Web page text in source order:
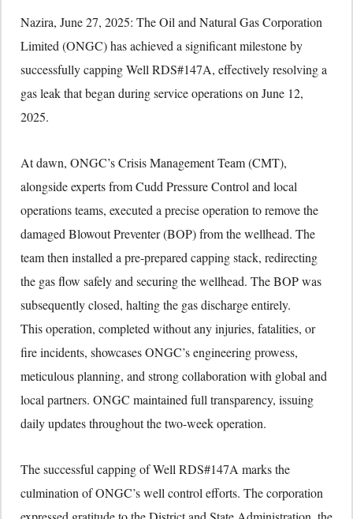
Nazira, June 27, 2025: The Oil and Natural Gas Corporation
Limited (ONGC) has achieved a significant milestone by
successfully capping Well RDS#147A, effectively resolving a
gas leak that began during service operations on June 12,
2025.
At dawn, ONGC’s Crisis Management Team (CMT),
alongside experts from Cudd Pressure Control and local
operations teams, executed a precise operation to remove the
damaged Blowout Preventer (BOP) from the wellhead. The
team then installed a pre-prepared capping stack, redirecting
the gas flow safely and securing the wellhead. The BOP was
subsequently closed, halting the gas discharge entirely.
This operation, completed without any injuries, fatalities, or
fire incidents, showcases ONGC’s engineering prowess,
meticulous planning, and strong collaboration with global and
local partners. ONGC maintained full transparency, issuing
daily updates throughout the two-week operation.
The successful capping of Well RDS#147A marks the
culmination of ONGC’s well control efforts. The corporation